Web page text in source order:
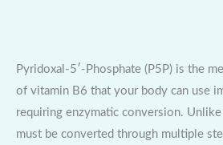
Pyridoxal-5′-Phosphate (P5P) is the
of vitamin B6 that your body can use
requiring enzymatic conversion.
must be converted through multiple